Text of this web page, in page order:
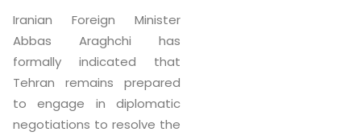
Iranian Foreign Minister
Abbas Araghchi has
formally indicated that
Tehran remains prepared
to engage in diplomatic
negotiations to resolve the